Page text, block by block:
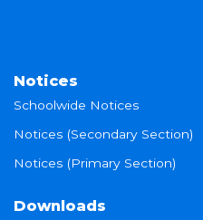
Notices
Schoolwide Notices
Notices (Secondary Section)
Notices (Primary Section)
Downloads